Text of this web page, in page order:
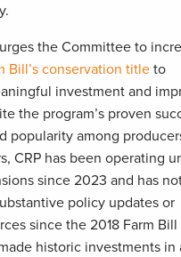
the Committee to
Bill’s conservation title to
investment and
the program’s proven
popularity among
CRP has been operating
since 2023 and has
policy updates or
since the 2018 Farm
historic investments in